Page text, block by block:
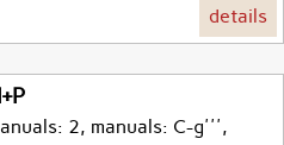
details
2, manuals: C-g''',